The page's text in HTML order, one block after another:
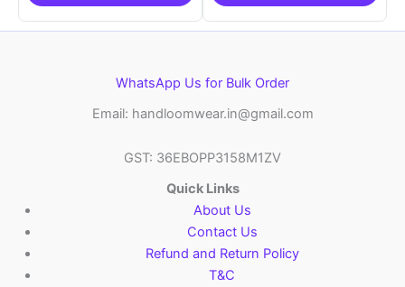
WhatsApp Us for Bulk Order
Email: handloomwear.in@gmail.com
GST: 36EBOPP3158M1ZV
Quick Links
About Us
Contact Us
Refund and Return Policy
T&C